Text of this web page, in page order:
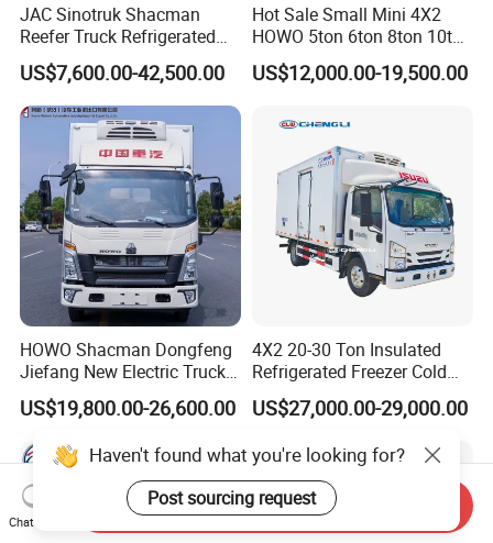
JAC Sinotruk Shacman
Reefer Truck Refrigerated
Van Freezer Box Cargo
Truck for Food Cold Chain
Transport
US$7,600.00-42,500.00
Hot Sale Small Mini 4X2
HOWO 5ton 6ton 8ton 10ton
Freezer Van Cargo
Refrigerated Truck for Meat
Africa
US$12,000.00-19,500.00
HOWO Shacman Dongfeng
Jiefang New Electric Truck
4×2 6×4 20 Tons 30 Tons
Ice Cream Truck Food Truck
Refrigerated Truck Freezer
Truck
US$19,800.00-26,600.00
4X2 20-30 Ton Insulated
Refrigerated Freezer Cold
Frozen Refrigerator Ice
Cream Truck
US$27,000.00-29,000.00
Haven't found what you're looking for?
Post sourcing request
Chat Now
Send Inquiry